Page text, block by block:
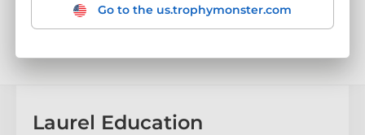
Laurel Education
Go to the us.trophymonster.com